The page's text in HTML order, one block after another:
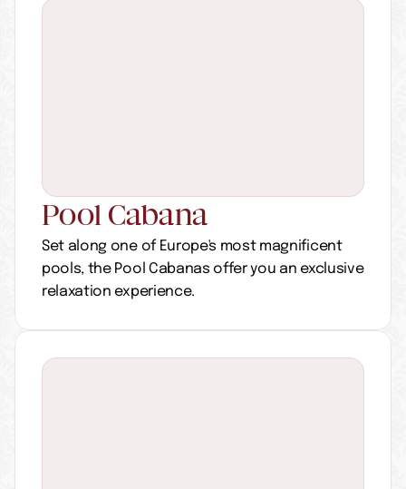
Pool Cabana
Set along one of Europe's most magnificent
pools, the Pool Cabanas offer you an exclusive
relaxation experience.